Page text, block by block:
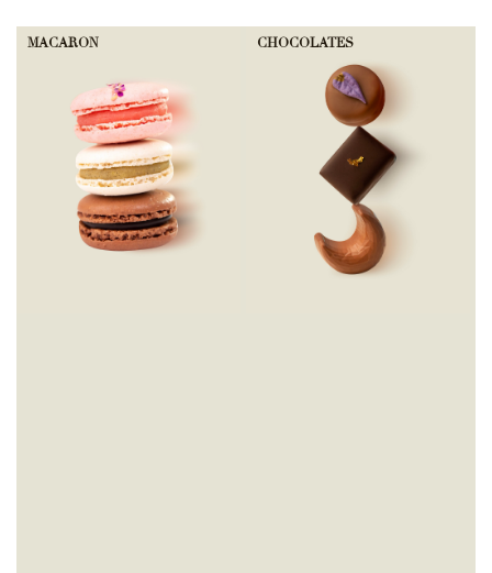
MACARON CHOCOLATES